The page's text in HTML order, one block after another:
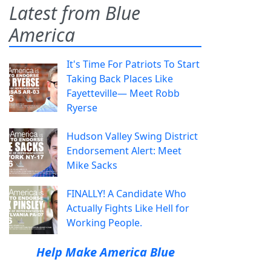
Latest from Blue
America
It's Time For Patriots To Start
Taking Back Places Like
Fayetteville— Meet Robb
Ryerse
Hudson Valley Swing District
Endorsement Alert: Meet
Mike Sacks
FINALLY! A Candidate Who
Actually Fights Like Hell for
Working People.
Help Make America Blue